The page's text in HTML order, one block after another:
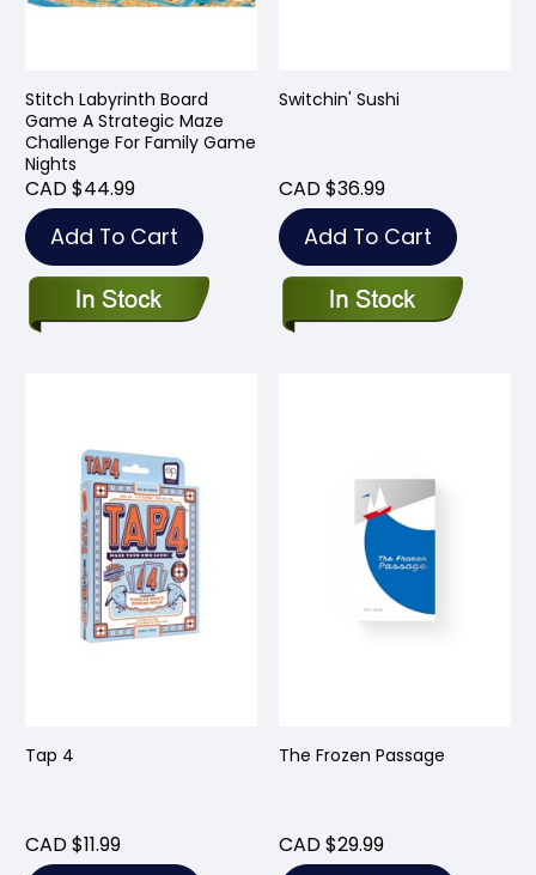
Stitch Labyrinth Board
Game A Strategic Maze
Challenge For Family Game
Nights
CAD $44.99
Add To Cart
Switchin' Sushi
CAD $36.99
Add To Cart
Tap 4
CAD $11.99
The Frozen Passage
CAD $29.99